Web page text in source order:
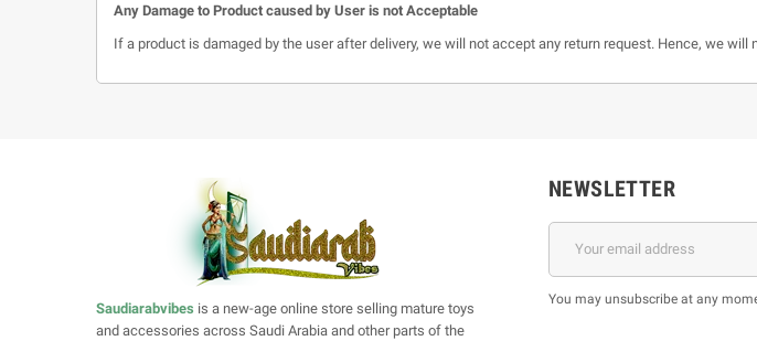
Any Damage to Product caused by User is not Acceptable
If a product is damaged by the user after delivery, we will not accept any return request. Hence, we will
Saudiarabvibes is a new-age online store selling mature toys
and accessories across Saudi Arabia and other parts of the
NEWSLETTER
You may unsubscribe at any